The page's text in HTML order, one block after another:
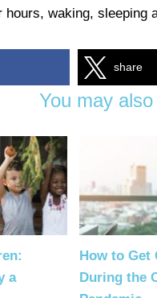
hours, waking, sleeping
share
You may
a
How to Get
During the